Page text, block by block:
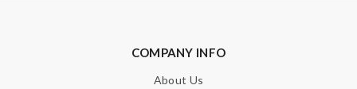
COMPANY INFO
About Us